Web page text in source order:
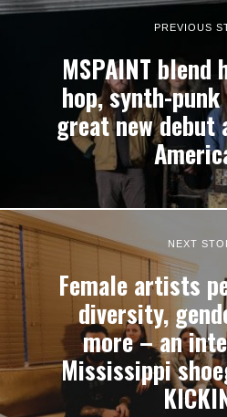
PREVIOUS
MSPAINT blend
hop, synth-
great new debut
NEXT
Female artists
diversity,
more – an
Mississippi